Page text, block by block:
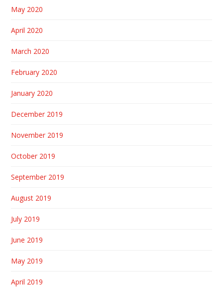
May 2020
April 2020
March 2020
February 2020
January 2020
December 2019
November 2019
October 2019
September 2019
August 2019
July 2019
June 2019
May 2019
April 2019